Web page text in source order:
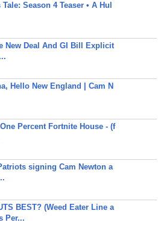
Season 4 Teaser • A Hul
New Deal And GI Bill Explicit
Hello New England | Cam N
Percent Fortnite House - (f
signing Cam Newton a
BEST? (Weed Eater Line a
Per...